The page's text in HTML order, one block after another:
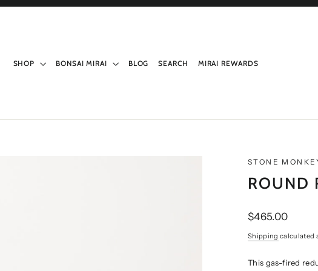
SHOP BONSAI MIRAI BLOG SEARCH MIRAI REWARDS
STONE
ROUND
Regular
$465.00
Shipping calculated
This gas-fired